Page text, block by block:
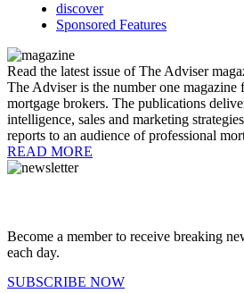
discover
Sponsored Features
Read the latest issue of The Adviser
The Adviser is the number one magazine
mortgage brokers. The publications
intelligence, sales and marketing
reports to an audience of professional
READ MORE
Become a member to receive breaking
each day.
SUBSCRIBE NOW